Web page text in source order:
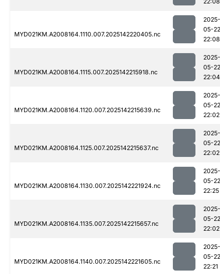
MYD021KM.A2008164.1110.007.2025142220405.nc
2025-
05-22
22:08
MYD021KM.A2008164.1115.007.2025142215918.nc
2025-
05-22
22:04
MYD021KM.A2008164.1120.007.2025142215639.nc
2025-
05-22
22:02
MYD021KM.A2008164.1125.007.2025142215637.nc
2025-
05-22
22:02
MYD021KM.A2008164.1130.007.2025142221924.nc
2025-
05-22
22:25
MYD021KM.A2008164.1135.007.2025142215657.nc
2025-
05-22
22:02
MYD021KM.A2008164.1140.007.2025142221605.nc
2025-
05-22
22:21